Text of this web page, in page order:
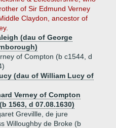
of Sir Edmund Verney
Claydon, ancestor of
(dau of George
of Compton (b c1544, d
(dau of William Lucy of
Verney of Compton
1563, d 07.08.1630)
Grevillle, de jure
Willoughby de Broke (b